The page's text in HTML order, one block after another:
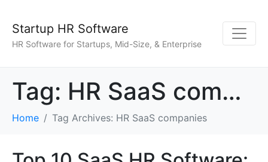
Startup HR Software
HR Software for Startups, Mid-Size, & Enterprise
Tag: HR SaaS companies
Home Tag Archives: HR SaaS companies